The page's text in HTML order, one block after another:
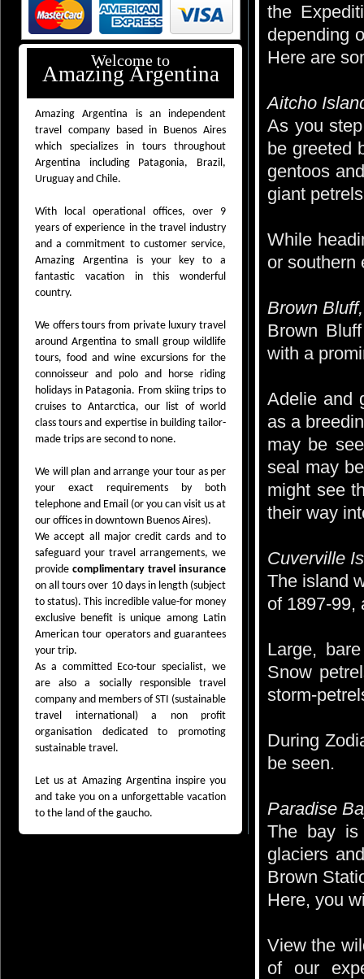
Welcome to
Amazing Argentina
Amazing Argentina is an independent
travel company based in Buenos Aires
which specializes in tours throughout
Argentina including Patagonia, Brazil,
Uruguay and Chile.
With local operational offices, over 9
years of experience in the travel industry
and a commitment to customer service,
Amazing Argentina is your key to a
fantastic vacation in this wonderful
country.
We offers tours from private luxury travel
around Argentina to small group wildlife
tours, food and wine excursions for the
connoisseur and polo and horse riding
holidays in Patagonia. From skiing trips to
cruises to Antarctica, our list of world
class tours and expertise in building tailor-
made trips are second to none.
We will plan and arrange your tour as per
your exact requirements by both
telephone and Email (or you can visit us at
our offices in downtown Buenos Aires).
We accept all major credit cards and to
safeguard your travel arrangements, we
provide complimentary travel insurance
on all tours over 10 days in length (subject
to status). This incredible value-for money
exclusive benefit is unique among Latin
American tour operators and guarantees
your trip.
As a committed Eco-tour specialist, we
are also a socially responsible travel
company and members of STI (sustainable
travel international) a non profit
organisation dedicated to promoting
sustainable travel.
Let us at Amazing Argentina inspire you
and take you on a unforgettable vacation
to the land of the gaucho.
the
depending
Here are
Aitcho
As you
be greeted
gentoos
giant
While
or southern
Brown
Brown
with a
Adelie and
as a
may be
seal may
might see
their way
Cuverville
The island
of 1897-99,
Large,
Snow
storm-
During
be seen.
Paradise
The bay is
glaciers
Brown
Here, you
View the
of our